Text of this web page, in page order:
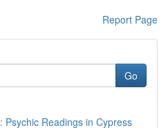
Report Page
Go
Psychic Readings in Cypress